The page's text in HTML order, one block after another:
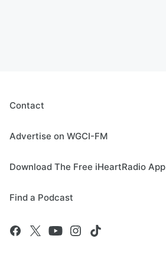
Contact
Advertise on WGCI-FM
Download The Free iHeartRadio App
Find a Podcast